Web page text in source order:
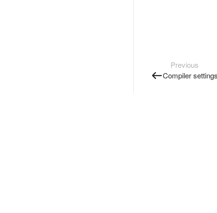
Previous
Compiler